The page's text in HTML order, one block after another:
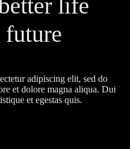
life
future
adipiscing elit, sed do
et dolore magna aliqua. Dui
et egestas quis.